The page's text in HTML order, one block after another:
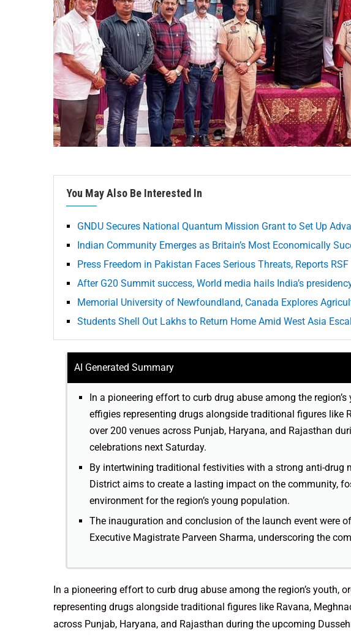
You May Also Be Interested In
GNDU Secures National Quantum Mission Grant to Set Up
Indian Community Emerges as Britain’s Most Economically
Press Freedom in Pakistan Faces Serious Threats, Reports RSF
After G20 Summit success, World media hails India’s
Memorial University of Newfoundland, Canada Explores
Students Shell Out Lakhs to Return Home Amid West Asia
AI Generated Summary
In a pioneering effort to curb drug abuse among the
effigies representing drugs alongside traditional figures like
over 200 venues across Punjab, Haryana, and Rajasthan
celebrations next Saturday.
By intertwining traditional festivities with a strong anti-drug
District aims to create a lasting impact on the community,
environment for the region’s young population.
The inauguration and conclusion of the launch event were
Executive Magistrate Parveen Sharma, underscoring the
In a pioneering effort to curb drug abuse among the region’s youth,
representing drugs alongside traditional figures like Ravana,
across Punjab, Haryana, and Rajasthan during the upcoming